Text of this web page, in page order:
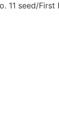
11 seed/First